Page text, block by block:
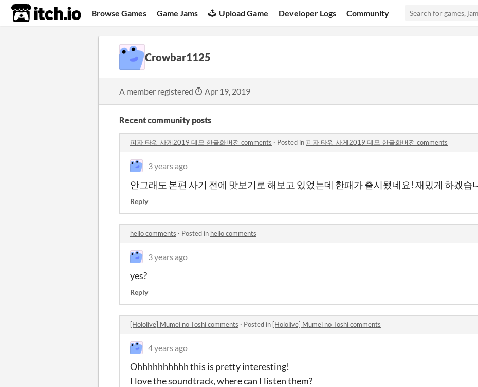
itch.io Browse Games Game Jams Upload Game Developer Logs Community
Crowbar1125
A member registered Apr 19, 2019
Recent community posts
피자 타워 사게2019 데모 한글화버전 comments · Posted in피자 타워 사게2019 데모 한글화버전 comments
3 years ago
안그래도 본편 사기 전에 맛보기로 해보고 있었는데 한패가 출시됐네요! 재밌게 하겠습
Reply
hello comments · Posted in hello comments
3 years ago
yes?
Reply
[Hololive] Mumei no Toshi comments · Posted in [Hololive] Mumei no Toshi comments
4 years ago
Ohhhhhhhhhh this is pretty interesting!
I love the soundtrack, where can I listen them?